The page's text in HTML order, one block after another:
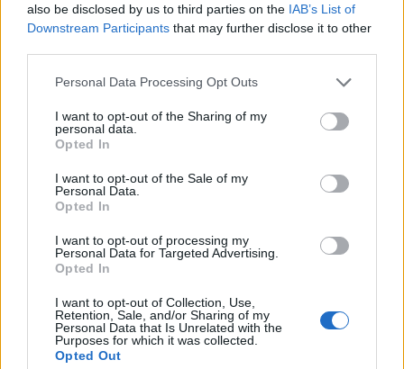
also be disclosed by us to third parties on the IAB’s List of
Downstream Participants that may further disclose it to other
Personal Data Processing Opt Outs
I want to opt-out of the Sharing of my
personal data.
Opted In
I want to opt-out of the Sale of my
Personal Data.
Opted In
I want to opt-out of processing my
Personal Data for Targeted Advertising.
Opted In
I want to opt-out of Collection, Use,
Retention, Sale, and/or Sharing of my
Personal Data that Is Unrelated with the
Purposes for which it was collected.
Opted Out
Edicola digitale